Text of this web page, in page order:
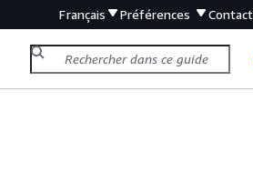
Français Préférences